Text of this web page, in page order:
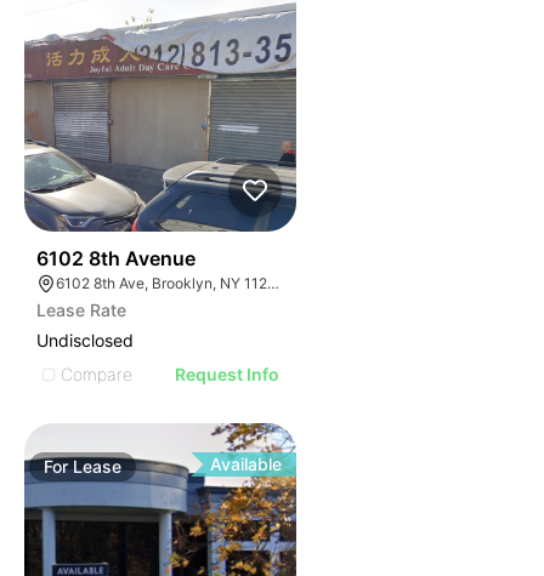
6102 8th Avenue
6102 8th Ave, Brooklyn, NY 11220, USA
Lease Rate
Undisclosed
Compare
Request Info
ForLease Available